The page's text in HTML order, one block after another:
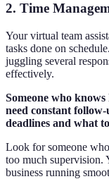
2. Time
Your virtual team
tasks done on
juggling several
effectively.
Someone who
need constant
deadlines and what
Look for someone
too much supervision.
business running